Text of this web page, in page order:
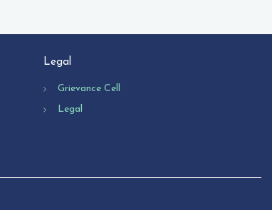
Legal
Grievance Cell
Legal